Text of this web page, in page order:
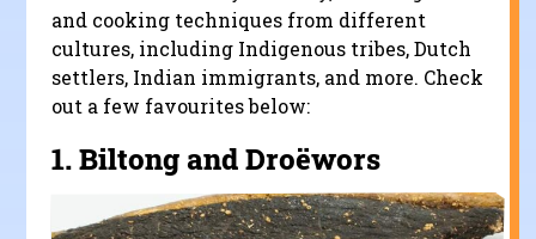
and cooking techniques from different
cultures, including Indigenous tribes, Dutch
settlers, Indian immigrants, and more. Check
out a few favourites below:
1.Biltong and Droëwors